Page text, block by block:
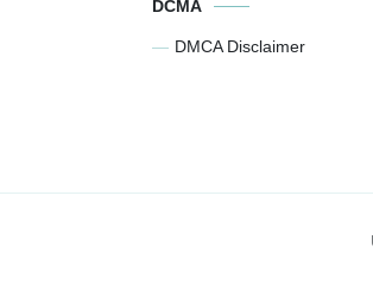
DCMA
DMCA Disclaimer